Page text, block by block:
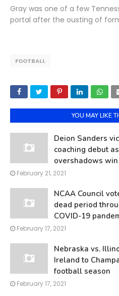
Gray was one of a few
portal after the ousting of
FOOTBALL
YOU MAY LIKE
Deion Sanders
coaching debut
overshadows win
February 21, 2021
NCAA Council
dead period
COVID-19
February 17, 2021
Nebraska vs.
Ireland to
football season
February 17, 2021